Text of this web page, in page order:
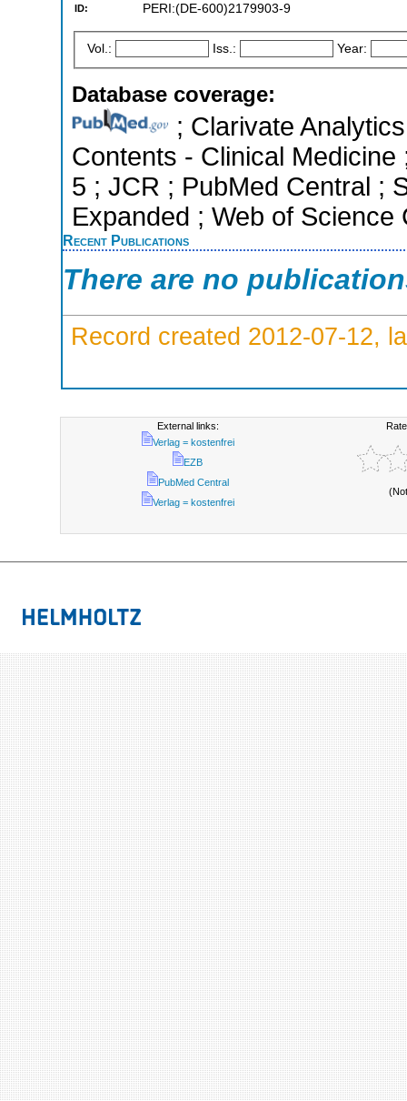
ID: PERI:(DE-600)2179903-9
Vol.: Iss.: Year:
Database coverage:
; Clarivate
Contents - Clinical
5 ; JCR ; PubMed Central ;
Expanded ; Web of Science
Recent Publications
There are no
Record created 2012-07-12,
External links:
Verlag = kostenfrei
EZB
PubMed Central
Verlag = kostenfrei